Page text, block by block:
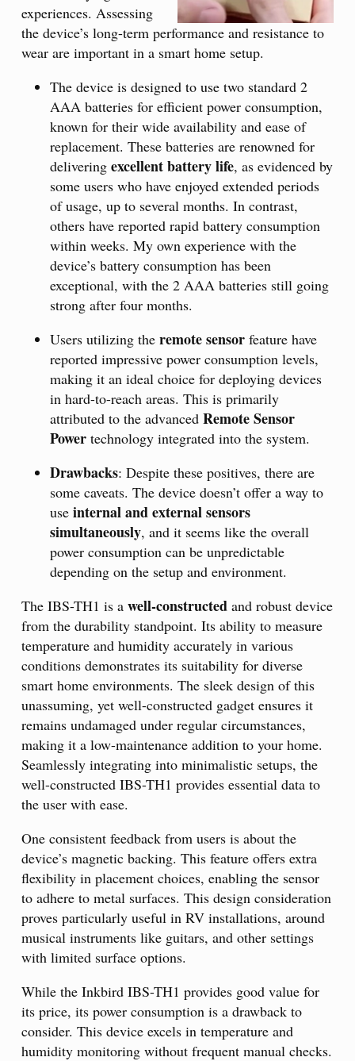
experiences. Assessing
the device’s long-term performance and resistance to
wear are important in a smart home setup.
The device is designed to use two standard 2
AAA batteries for efficient power consumption,
known for their wide availability and ease of
replacement. These batteries are renowned for
delivering excellent battery life, as evidenced by
some users who have enjoyed extended periods
of usage, up to several months. In contrast,
others have reported rapid battery consumption
within weeks. My own experience with the
device’s battery consumption has been
exceptional, with the 2 AAA batteries still going
strong after four months.
Users utilizing the remote sensor feature have
reported impressive power consumption levels,
making it an ideal choice for deploying devices
in hard-to-reach areas. This is primarily
attributed to the advanced Remote Sensor
Power technology integrated into the system.
Drawbacks: Despite these positives, there are
some caveats. The device doesn’t offer a way to
use internal and external sensors
simultaneously, and it seems like the overall
power consumption can be unpredictable
depending on the setup and environment.
The IBS-TH1 is a well-constructed and robust device
from the durability standpoint. Its ability to measure
temperature and humidity accurately in various
conditions demonstrates its suitability for diverse
smart home environments. The sleek design of this
unassuming, yet well-constructed gadget ensures it
remains undamaged under regular circumstances,
making it a low-maintenance addition to your home.
Seamlessly integrating into minimalistic setups, the
well-constructed IBS-TH1 provides essential data to
the user with ease.
One consistent feedback from users is about the
device’s magnetic backing. This feature offers extra
flexibility in placement choices, enabling the sensor
to adhere to metal surfaces. This design consideration
proves particularly useful in RV installations, around
musical instruments like guitars, and other settings
with limited surface options.
While the Inkbird IBS-TH1 provides good value for
its price, its power consumption is a drawback to
consider. This device excels in temperature and
humidity monitoring without frequent manual checks.